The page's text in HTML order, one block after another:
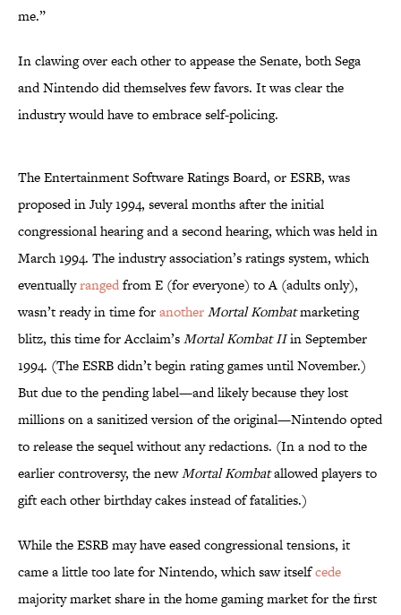
me.”
In clawing over each other to appease the Senate, both Sega
and Nintendo did themselves few favors. It was clear the
industry would have to embrace self-policing.
The Entertainment Software Ratings Board, or ESRB, was
proposed in July 1994, several months after the initial
congressional hearing and a second hearing, which was held in
March 1994. The industry association’s ratings system, which
eventuallyrangedfrom E (for everyone) to A (adults only),
wasn’t ready in time foranotherMortal Kombatmarketing
blitz, this time for Acclaim’sMortal Kombat IIin September
1994. (The ESRB didn’t begin rating games until November.)
But due to the pending label—and likely because they lost
millions on a sanitized version of the original—Nintendo opted
to release the sequel without any redactions. (In a nod to the
earlier controversy, the newMortal Kombatallowed players to
gift each other birthday cakes instead of fatalities.)
While the ESRB may have eased congressional tensions, it
came a little too late for Nintendo, which saw itselfcede
majority market share in the home gaming market for the first